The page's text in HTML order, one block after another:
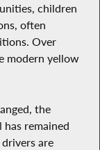
children
often
Over
modern yellow
the
remained
are